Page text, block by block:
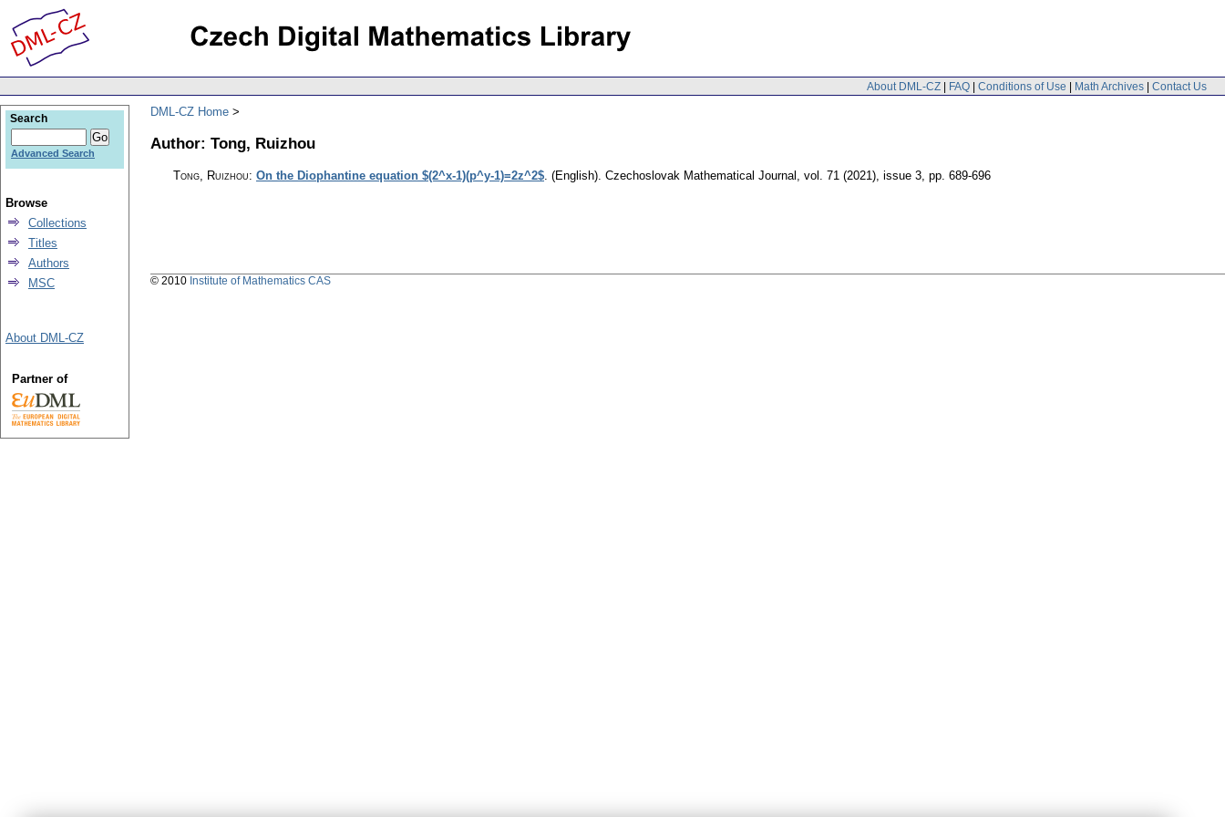
About DML-CZ | FAQ | Conditions of Use | Math Archives | Contact Us
DML-CZ Home
Author: Tong, Ruizhou
Tong, Ruizhou: On the Diophantine equation $(2^x-1)(p^y-1)=2z^2$. (English). Czechoslovak Mathematical Journal , vol. 71 (2021), issue 3, pp. 689-696
Search
Advanced Search
Browse
Collections
Titles
Authors
MSC
About DML-CZ
Partner of
© 2010 Institute of Mathematics CAS